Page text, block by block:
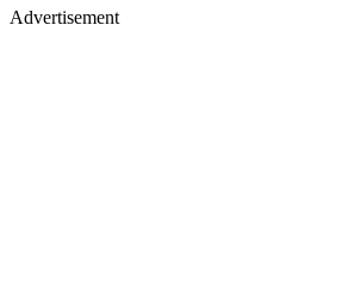
Advertisement